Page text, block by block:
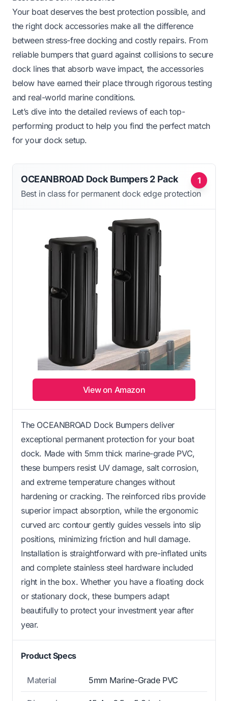
Your boat deserves the best protection possible, and
the right dock accessories make all the difference
between stress-free docking and costly repairs. From
reliable bumpers that guard against collisions to secure
dock lines that absorb wave impact, the accessories
below have earned their place through rigorous testing
and real-world marine conditions.
Let’s dive into the detailed reviews of each top-
performing product to help you find the perfect match
for your dock setup.
1
OCEANBROAD Dock Bumpers 2 Pack
Best in class for permanent dock edge protection
View on Amazon
The OCEANBROAD Dock Bumpers deliver
exceptional permanent protection for your boat
dock. Made with 5mm thick marine-grade PVC,
these bumpers resist UV damage, salt corrosion,
and extreme temperature changes without
hardening or cracking. The reinforced ribs provide
superior impact absorption, while the ergonomic
curved arc contour gently guides vessels into slip
positions, minimizing friction and hull damage.
Installation is straightforward with pre-inflated units
and complete stainless steel hardware included
right in the box. Whether you have a floating dock
or stationary dock, these bumpers adapt
beautifully to protect your investment year after
year.
Product Specs
Material 5mm Marine-Grade PVC